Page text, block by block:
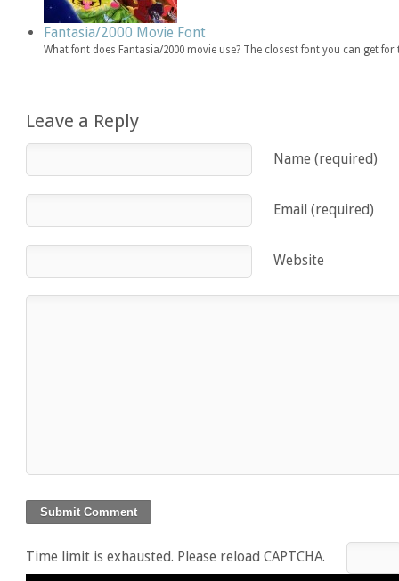
Fantasia/2000 Movie Font
What font does Fantasia/2000 movie use? The closest font you can get
Leave a Reply
Name (required)
Email (required)
Website
Time limit is exhausted. Please reload CAPTCHA.